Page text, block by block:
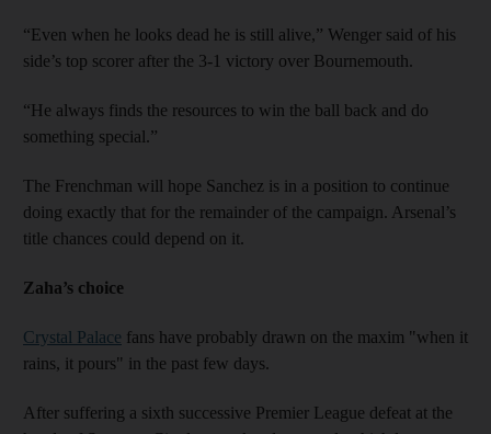
“Even when he looks dead he is still alive,” Wenger said of his
side’s top scorer after the 3-1 victory over Bournemouth.
“He always finds the resources to win the ball back and do
something special.”
The Frenchman will hope Sanchez is in a position to continue
doing exactly that for the remainder of the campaign. Arsenal’s
title chances could depend on it.
Zaha’s choice
Crystal Palace fans have probably drawn on the maxim "when it
rains, it pours" in the past few days.
After suffering a sixth successive Premier League defeat at the